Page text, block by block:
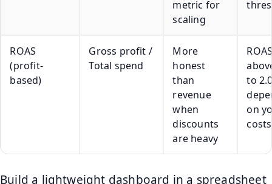
metric for
scaling
ROAS
(profit-
based)
Gross profit /
Total spend
More
honest
than
revenue
when
discounts
are heavy
to
on
costs
Build a lightweight dashboard in a spreadsheet